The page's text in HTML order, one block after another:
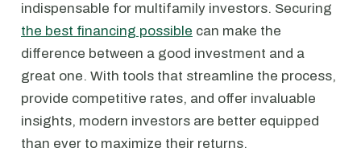
indispensable for multifamily investors. Securing
the best financing possible can make the
difference between a good investment and a
great one. With tools that streamline the process,
provide competitive rates, and offer invaluable
insights, modern investors are better equipped
than ever to maximize their returns.